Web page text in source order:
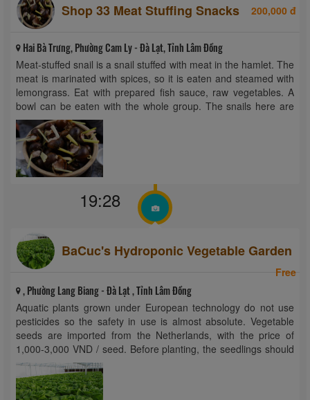
Shop 33 Meat Stuffing Snacks 200,000 đ
Hai Bà Trưng, Phường Cam Ly - Đà Lạt, Tỉnh Lâm Đồng
Meat-stuffed snail is a snail stuffed with meat in the hamlet. The
meat is marinated with spices, so it is eaten and steamed with
lemongrass. Eat with prepared fish sauce, raw vegetables. A
bowl can be eaten with the whole group. The snails here are
selected medium, not too small, ...
19:28
BaCuc's Hydroponic Vegetable Garden
Free
, Phường Lang Biang - Đà Lạt , Tỉnh Lâm Đồng
Aquatic plants grown under European technology do not use
pesticides so the safety in use is almost absolute. Vegetable
seeds are imported from the Netherlands, with the price of
1,000-3,000 VND / seed. Before planting, the seedlings should
be germinated and germinated after 2 weeks. As nutrients are
mixed in ...